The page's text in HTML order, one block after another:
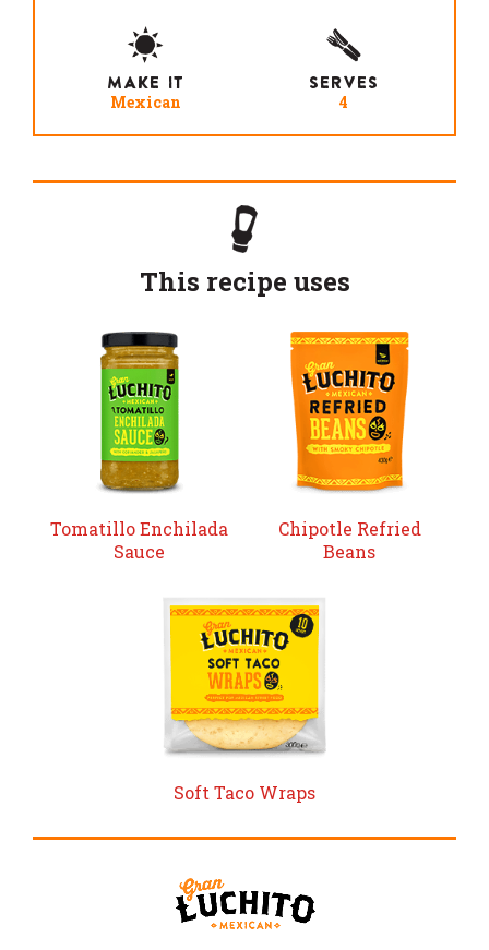
MAKE IT
Mexican
SERVES
4
This recipe uses
Tomatillo Enchilada
Sauce
Chipotle Refried
Beans
Soft Taco Wraps